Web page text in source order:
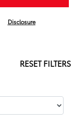
Disclosure
RESET FILTERS